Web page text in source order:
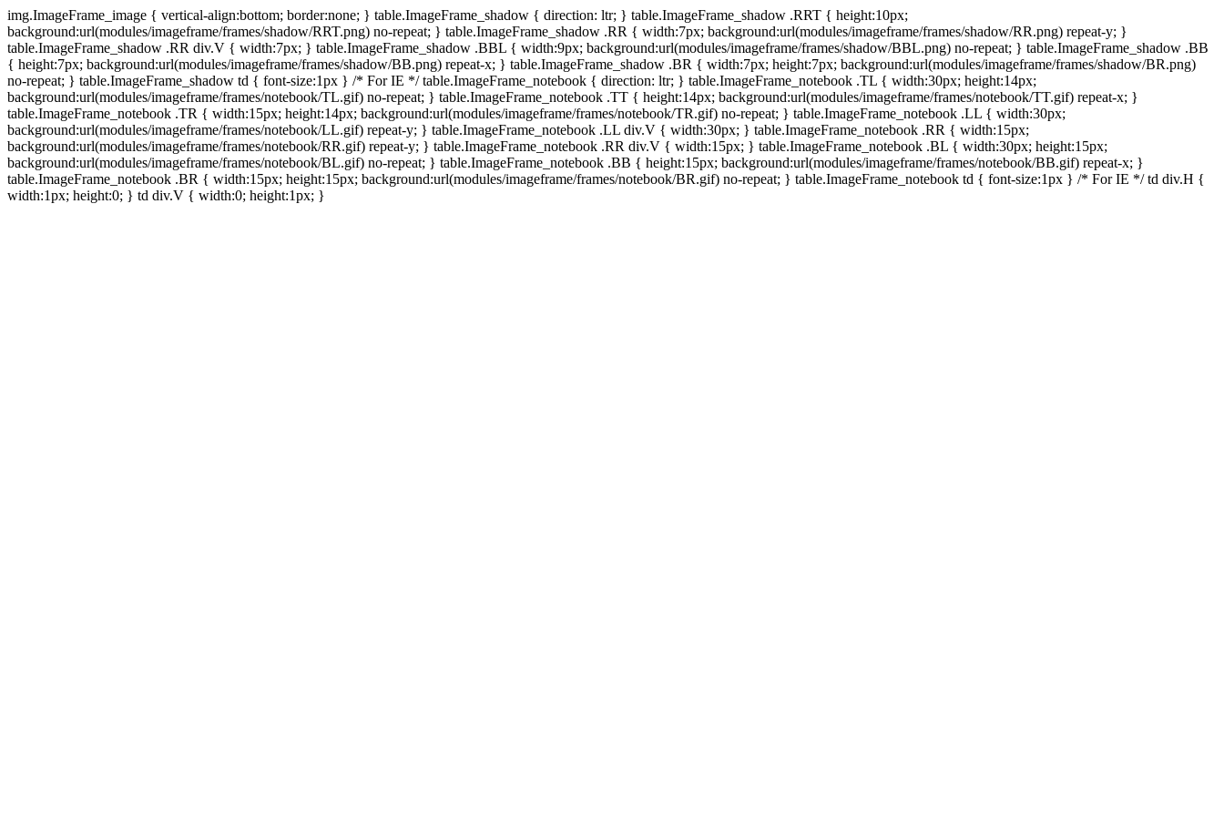
img.ImageFrame_image { vertical-align:bottom; border:none; } table.ImageFrame_shadow { direction: ltr; } table.ImageFrame_shadow .RRT { height:10px;
background:url(modules/imageframe/frames/shadow/RRT.png) no-repeat; } table.ImageFrame_shadow .RR { width:7px; background:url(modules/imageframe/frames/shadow/RR.png) repeat-y; }
table.ImageFrame_shadow .RR div.V { width:7px; } table.ImageFrame_shadow .BBL { width:9px; background:url(modules/imageframe/frames/shadow/BBL.png) no-repeat; } table.ImageFrame_shadow .BB
{ height:7px; background:url(modules/imageframe/frames/shadow/BB.png) repeat-x; } table.ImageFrame_shadow .BR { width:7px; height:7px; background:url(modules/imageframe/frames/shadow/BR.png)
no-repeat; } table.ImageFrame_shadow td { font-size:1px } /* For IE */ table.ImageFrame_notebook { direction: ltr; } table.ImageFrame_notebook .TL { width:30px; height:14px;
background:url(modules/imageframe/frames/notebook/TL.gif) no-repeat; } table.ImageFrame_notebook .TT { height:14px; background:url(modules/imageframe/frames/notebook/TT.gif) repeat-x; }
table.ImageFrame_notebook .TR { width:15px; height:14px; background:url(modules/imageframe/frames/notebook/TR.gif) no-repeat; } table.ImageFrame_notebook .LL { width:30px;
background:url(modules/imageframe/frames/notebook/LL.gif) repeat-y; } table.ImageFrame_notebook .LL div.V { width:30px; } table.ImageFrame_notebook .RR { width:15px;
background:url(modules/imageframe/frames/notebook/RR.gif) repeat-y; } table.ImageFrame_notebook .RR div.V { width:15px; } table.ImageFrame_notebook .BL { width:30px; height:15px;
background:url(modules/imageframe/frames/notebook/BL.gif) no-repeat; } table.ImageFrame_notebook .BB { height:15px; background:url(modules/imageframe/frames/notebook/BB.gif) repeat-x; }
table.ImageFrame_notebook .BR { width:15px; height:15px; background:url(modules/imageframe/frames/notebook/BR.gif) no-repeat; } table.ImageFrame_notebook td { font-size:1px } /* For IE */ td div.H {
width:1px; height:0; } td div.V { width:0; height:1px; }